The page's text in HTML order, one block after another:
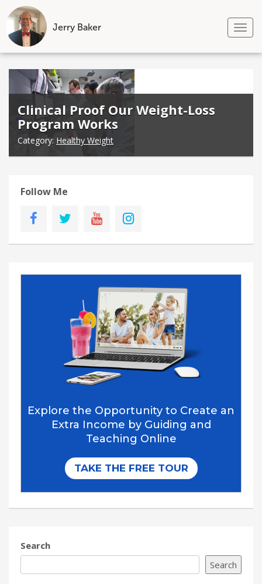
Jerry Baker
Skip
content
Clinical Proof Our Weight-Loss
Program Works
Category: Healthy Weight
Follow Me
Search
Search